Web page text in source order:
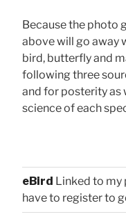
Because the photo
above will go away
bird, butterfly and
following three
and for posterity as
science of each
eBird Linked to my
have to register to